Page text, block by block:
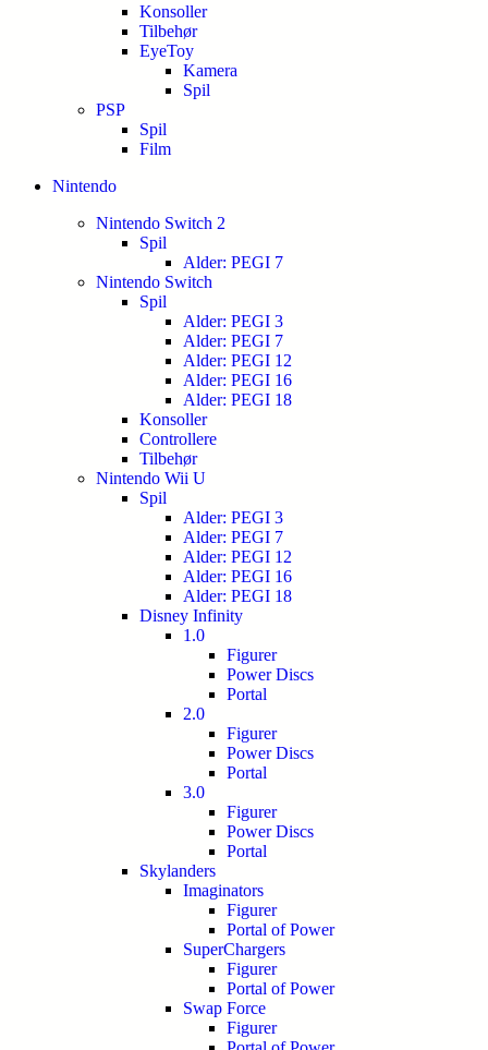
Konsoller
Tilbehør
EyeToy
Kamera
Spil
PSP
Spil
Film
Nintendo
Nintendo Switch 2
Spil
Alder: PEGI 7
Nintendo Switch
Spil
Alder: PEGI 3
Alder: PEGI 7
Alder: PEGI 12
Alder: PEGI 16
Alder: PEGI 18
Konsoller
Controllere
Tilbehør
Nintendo Wii U
Spil
Alder: PEGI 3
Alder: PEGI 7
Alder: PEGI 12
Alder: PEGI 16
Alder: PEGI 18
Disney Infinity
1.0
Figurer
Power Discs
Portal
2.0
Figurer
Power Discs
Portal
3.0
Figurer
Power Discs
Portal
Skylanders
Imaginators
Figurer
Portal of Power
SuperChargers
Figurer
Portal of Power
Swap Force
Figurer